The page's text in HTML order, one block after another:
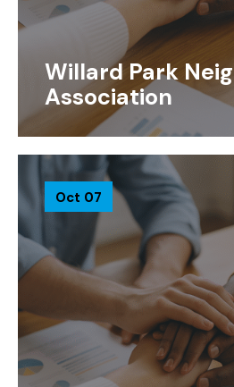
Willard Park
Association
Oct 07